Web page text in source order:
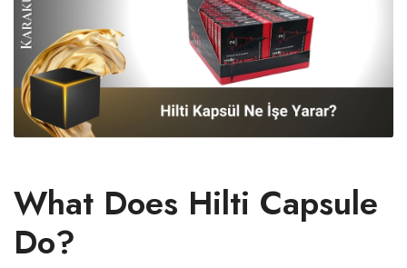
What Does Hilti Capsule
Do?